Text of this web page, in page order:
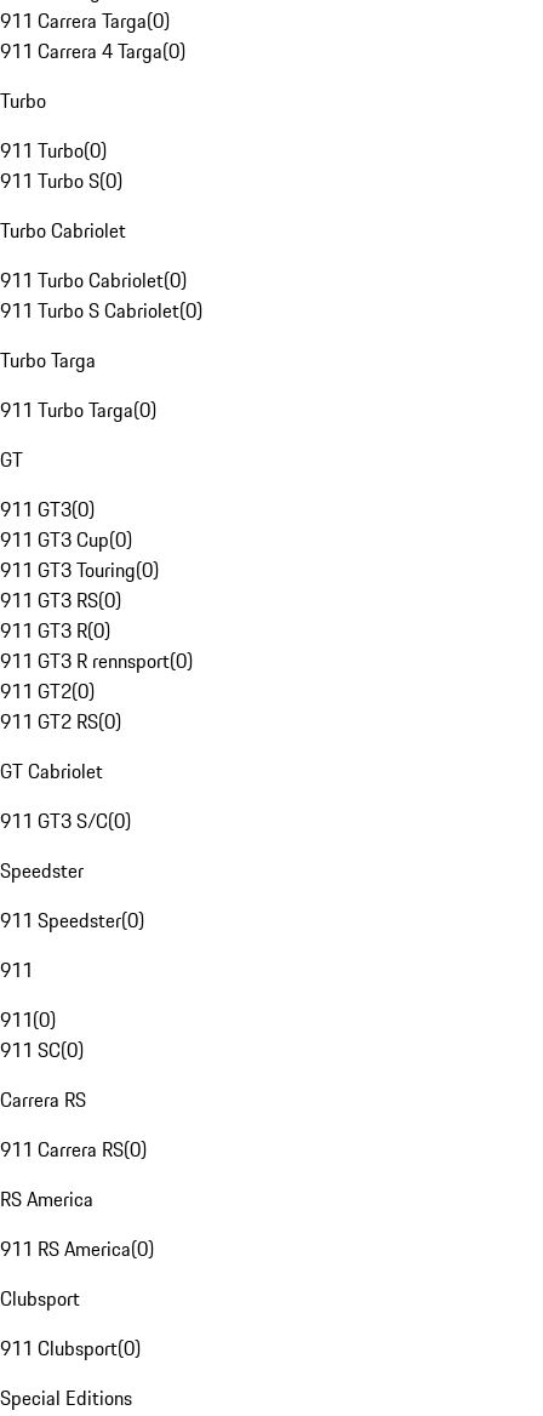
911 Carrera Targa(0)
911 Carrera 4 Targa(0)
Turbo
911 Turbo(0)
911 Turbo S(0)
Turbo Cabriolet
911 Turbo Cabriolet(0)
911 Turbo S Cabriolet(0)
Turbo Targa
911 Turbo Targa(0)
GT
911 GT3(0)
911 GT3 Cup(0)
911 GT3 Touring(0)
911 GT3 RS(0)
911 GT3 R(0)
911 GT3 R rennsport(0)
911 GT2(0)
911 GT2 RS(0)
GT Cabriolet
911 GT3 S/C(0)
Speedster
911 Speedster(0)
911
911(0)
911 SC(0)
Carrera RS
911 Carrera RS(0)
RS America
911 RS America(0)
Clubsport
911 Clubsport(0)
Special Editions